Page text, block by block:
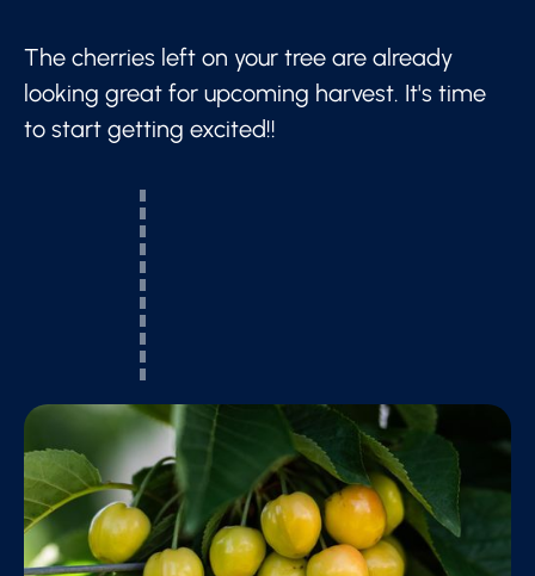
The cherries left on your tree are already
looking great for upcoming harvest. It's time
to start getting excited!!